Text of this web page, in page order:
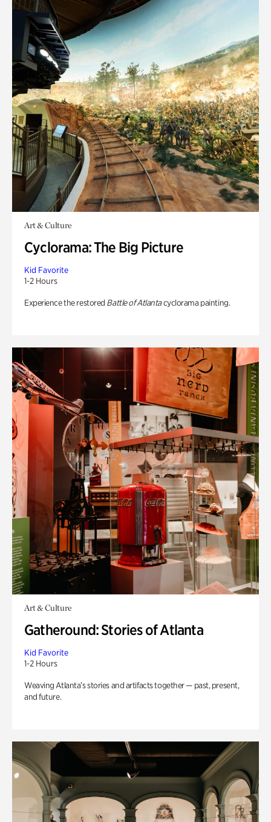
Art & Culture
Cyclorama: The Big Picture
Kid Favorite
1-2 Hours
Experience the restored Battle of Atlantacyclorama painting.
Art & Culture
Gatheround: Stories of Atlanta
Kid Favorite
1-2 Hours
Weaving Atlanta’s stories and artifacts together — past, present,
and future.